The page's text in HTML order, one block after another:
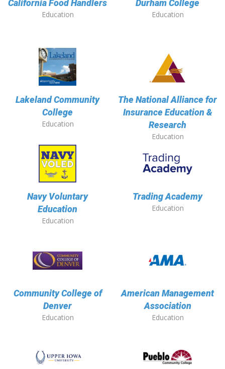
California Food Handlers
Education
Durham College
Education
Lakeland Community
College
Education
The National Alliance for
Insurance Education &
Research
Education
Navy Voluntary
Education
Education
Trading Academy
Education
Community College of
Denver
Education
American Management
Association
Education